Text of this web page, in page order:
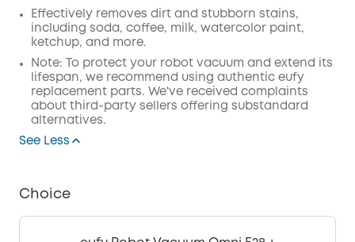
Effectively removes dirt and stubborn stains,
including soda, coffee, milk, watercolor paint,
ketchup, and more.
Note: To protect your robot vacuum and extend its
lifespan, we recommend using authentic eufy
replacement parts. We've received complaints
about third-party sellers offering substandard
alternatives.
See Less
Choice